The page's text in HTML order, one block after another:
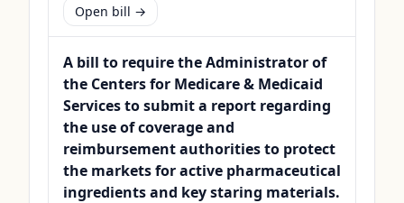
Open bill →
A bill to require the Administrator of
the Centers for Medicare & Medicaid
Services to submit a report regarding
the use of coverage and
reimbursement authorities to protect
the markets for active pharmaceutical
ingredients and key staring materials.